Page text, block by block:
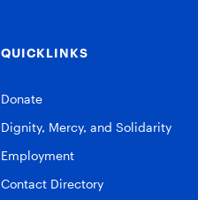
QUICKLINKS
Donate
Dignity, Mercy, and Solidarity
Employment
Contact Directory